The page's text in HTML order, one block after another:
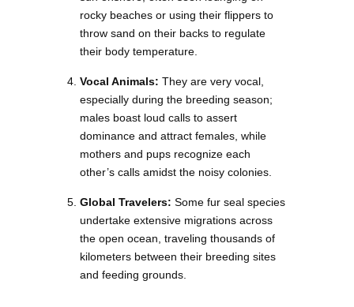
rocky beaches or using their flippers to
throw sand on their backs to regulate
their body temperature.
Vocal Animals: They are very vocal,
especially during the breeding season;
males boast loud calls to assert
dominance and attract females, while
mothers and pups recognize each
other’s calls amidst the noisy colonies.
Global Travelers: Some fur seal species
undertake extensive migrations across
the open ocean, traveling thousands of
kilometers between their breeding sites
and feeding grounds.